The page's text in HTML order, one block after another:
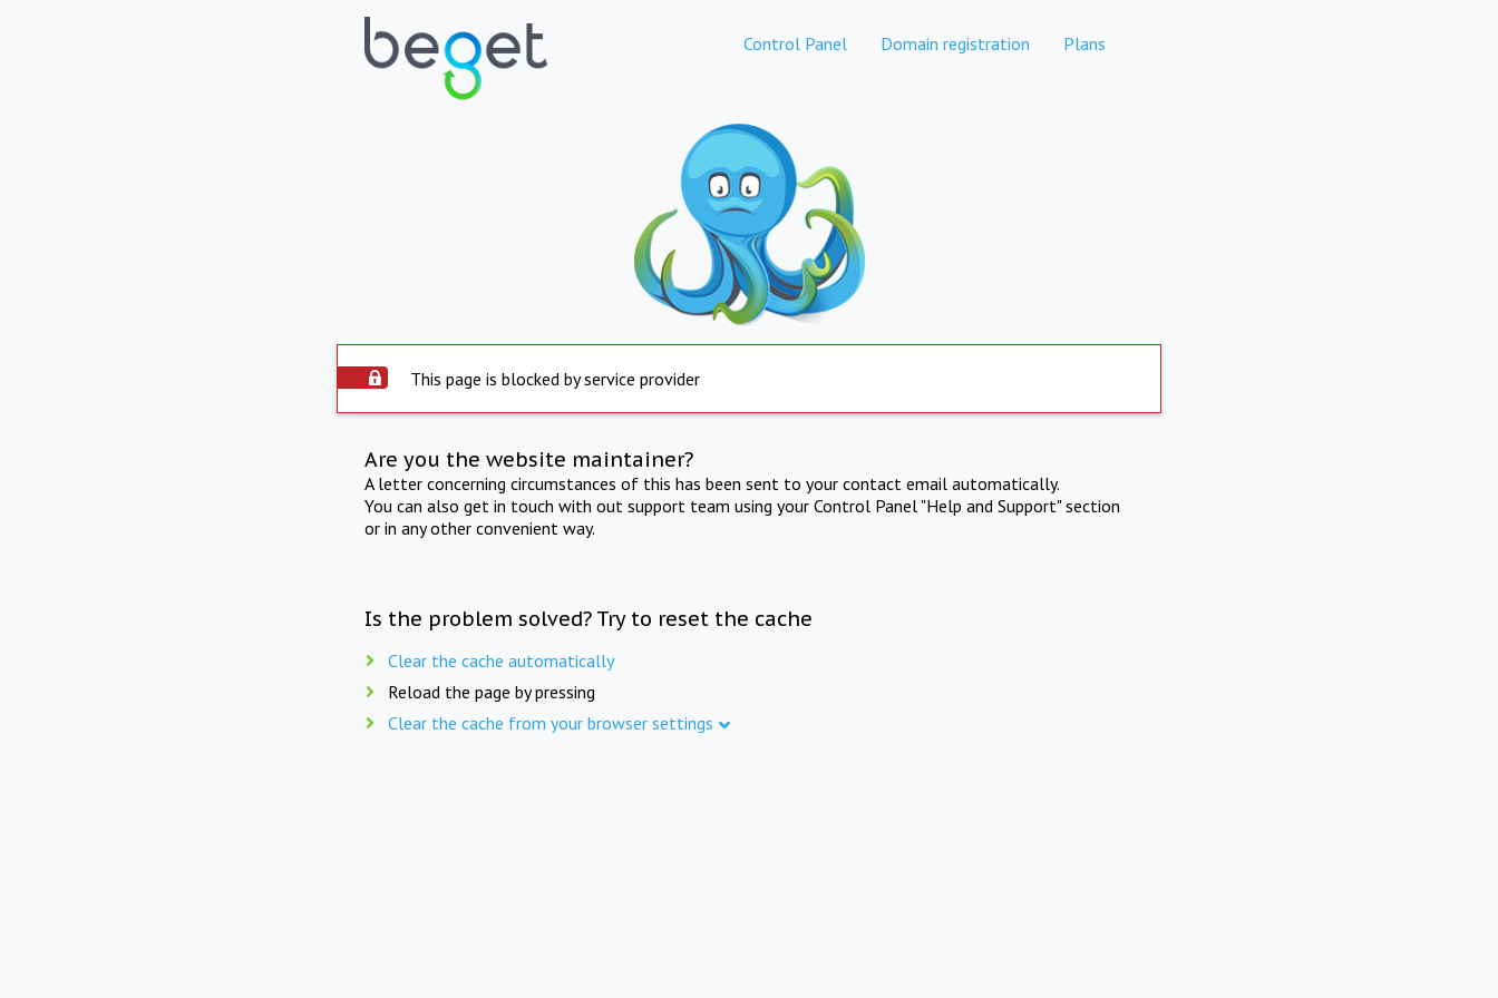
Control Panel Domain registration Plans
This page is blocked by service provider
Are you the website maintainer?
A letter concerning circumstances of this has been sent to your contact email automatically.
You can also get in touch with out support team using your Control Panel "Help and Support" section
or in any other convenient way.
Is the problem solved? Try to reset the cache
Clear the cache automatically
Reload the page by pressing
Clear the cache from your browser settings